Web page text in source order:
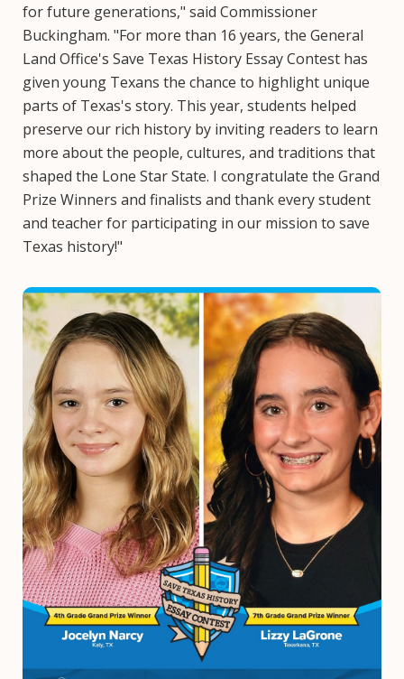
for future generations," said Commissioner
Buckingham. "For more than 16 years, the General
Land Office's Save Texas History Essay Contest has
given young Texans the chance to highlight unique
parts of Texas's story. This year, students helped
preserve our rich history by inviting readers to learn
more about the people, cultures, and traditions that
shaped the Lone Star State. I congratulate the Grand
Prize Winners and finalists and thank every student
and teacher for participating in our mission to save
Texas history!"
Image